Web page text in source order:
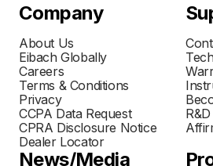
Company
About Us
Eibach Globally
Careers
Terms & Conditions
Privacy
CCPA Data Request
CPRA Disclosure Notice
Dealer Locator
News/Media